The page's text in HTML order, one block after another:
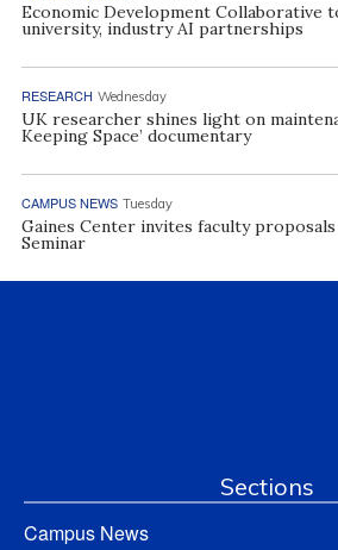
Economic Development Collaborative
university, industry AI partnerships
RESEARCH Wednesday
UK researcher shines light on
Keeping Space’ documentary
CAMPUS NEWS Tuesday
Gaines Center invites faculty
Seminar
Sections
Campus News